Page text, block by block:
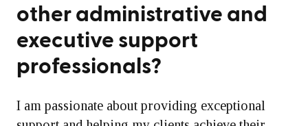
other administrative and
executive support
professionals?
I am passionate about providing exceptional